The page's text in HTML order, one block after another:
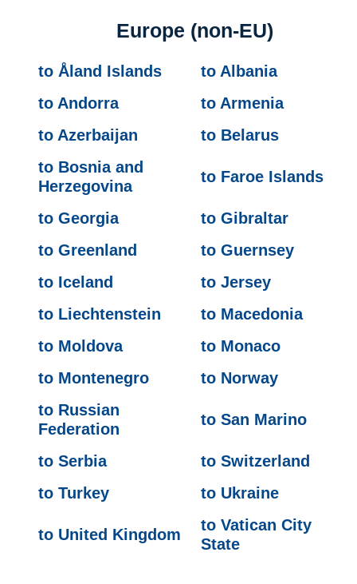
Europe (non-EU)
to Åland Islands
to Albania
to Andorra
to Armenia
to Azerbaijan
to Belarus
to Bosnia and
Herzegovina
to Faroe Islands
to Georgia
to Gibraltar
to Greenland
to Guernsey
to Iceland
to Jersey
to Liechtenstein
to Macedonia
to Moldova
to Monaco
to Montenegro
to Norway
to Russian
Federation
to San Marino
to Serbia
to Switzerland
to Turkey
to Ukraine
to United Kingdom
to Vatican City
State